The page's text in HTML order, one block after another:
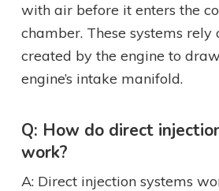
with air before it enters the
chamber. These systems rely
created by the engine to
engine’s intake manifold.
Q: How do direct
work?
A: Direct injection systems